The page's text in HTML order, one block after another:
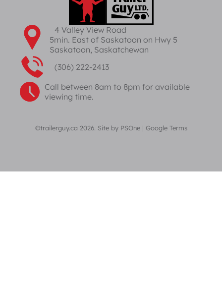
4 Valley View Road
5min. East of Saskatoon on Hwy 5
Saskatoon, Saskatchewan
(306) 222-2413
Call between 8am to 8pm for available
viewing time.
©trailerguy.ca 2026. Site by PSOne| Google Terms